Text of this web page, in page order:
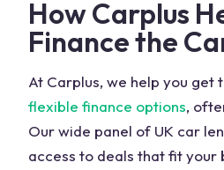
How Carplus
Finance the
At Carplus, we help you get
flexible finance options,
Our wide panel of UK car
access to deals that fit your